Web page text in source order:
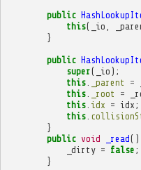
public
this( _io
}
public
super( _io );
this. _parent =
this. _root =
this. idx = idx ;
this.
}
public void _read()
_dirty = false ;
}